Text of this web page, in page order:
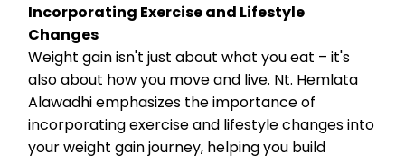
Incorporating Exercise and Lifestyle
Changes
Weight gain isn't just about what you eat – it's
also about how you move and live. Nt. Hemlata
Alawadhi emphasizes the importance of
incorporating exercise and lifestyle changes into
your weight gain journey, helping you build